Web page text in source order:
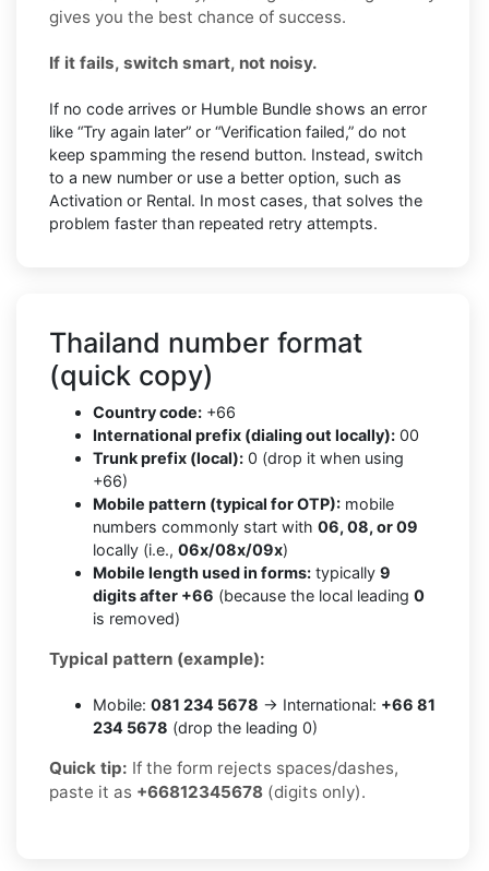
gives you the best chance of success.
If it fails, switch smart, not noisy.
If no code arrives or Humble Bundle shows an error
like “Try again later” or “Verification failed,” do not
keep spamming the resend button. Instead, switch
to a new number or use a better option, such as
Activation or Rental. In most cases, that solves the
problem faster than repeated retry attempts.
Thailand number format
(quick copy)
Country code: +66
International prefix (dialing out locally): 00
Trunk prefix (local): 0 (drop it when using
+66)
Mobile pattern (typical for OTP): mobile
numbers commonly start with 06, 08, or 09
locally (i.e., 06x/08x/09x)
Mobile length used in forms: typically 9
digits after +66 (because the local leading 0
is removed)
Typical pattern (example):
Mobile: 081 234 5678 → International: +66 81
234 5678 (drop the leading 0)
Quick tip: If the form rejects spaces/dashes,
paste it as +66812345678 (digits only).